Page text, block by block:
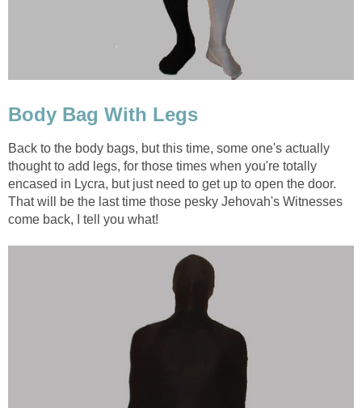
Body Bag With Legs
Back to the body bags, but this time, some one's actually
thought to add legs, for those times when you're totally
encased in Lycra, but just need to get up to open the door.
That will be the last time those pesky Jehovah's Witnesses
come back, I tell you what!